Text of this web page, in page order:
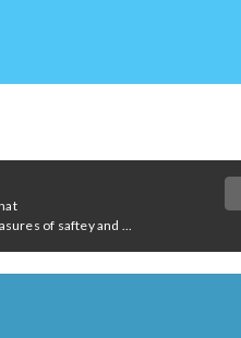
of saftey and ...